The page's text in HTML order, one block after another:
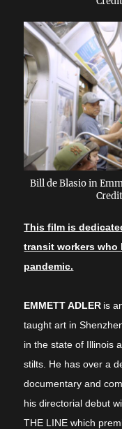
Bill de Blasio in
This film is
transit workers who
pandemic.
EMMETT ADLER is
taught art in
in the state of Illinois
stilts. He has over a
documentary and
his directorial debut
THE LINE which